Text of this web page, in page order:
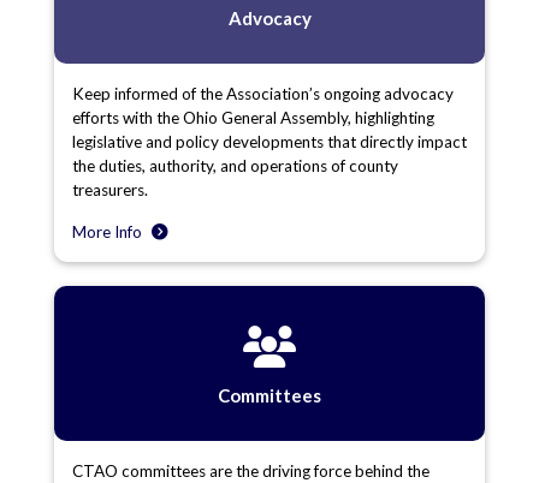
Advocacy
Keep informed of the Association’s ongoing advocacy
efforts with the Ohio General Assembly, highlighting
legislative and policy developments that directly impact
the duties, authority, and operations of county
treasurers.
More Info
Committees
CTAO committees are the driving force behind the